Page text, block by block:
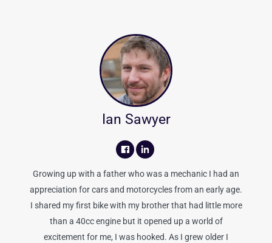
Ian Sawyer
Growing up with a father who was a mechanic I had an
appreciation for cars and motorcycles from an early age.
I shared my first bike with my brother that had little more
than a 40cc engine but it opened up a world of
excitement for me, I was hooked. As I grew older I